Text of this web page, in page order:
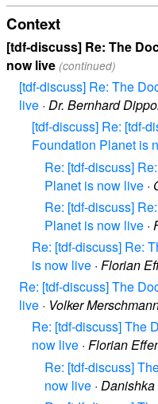
Context
[tdf-discuss] Re: The
now live (continued)
[tdf-discuss] Re: The
live · Dr. Bernhard
[tdf-discuss] Re: [tdf-
Foundation Planet is
Re: [tdf-discuss]
Planet is now live ·
Re: [tdf-discuss]
Planet is now live ·
Re: [tdf-discuss] Re:
is now live · Florian
Re: [tdf-discuss] The
live · Volker
Re: [tdf-discuss] The
now live · Florian
Re: [tdf-discuss]
now live ·